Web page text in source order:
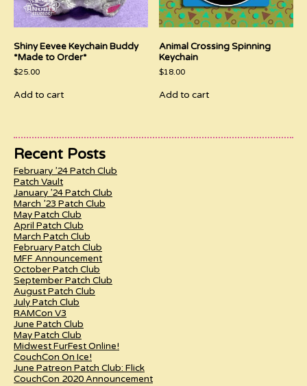
Shiny Eevee Keychain Buddy
*Made to Order*
$25.00
Add to cart
Animal Crossing Spinning
Keychain
$18.00
Add to cart
Recent Posts
February ’24 Patch Club
Patch Vault
January ’24 Patch Club
March ’23 Patch Club
May Patch Club
April Patch Club
March Patch Club
February Patch Club
MFF Announcement
October Patch Club
September Patch Club
August Patch Club
July Patch Club
RAMCon V3
June Patch Club
May Patch Club
Midwest FurFest Online!
CouchCon On Ice!
June Patreon Patch Club: Flick
CouchCon 2020 Announcement